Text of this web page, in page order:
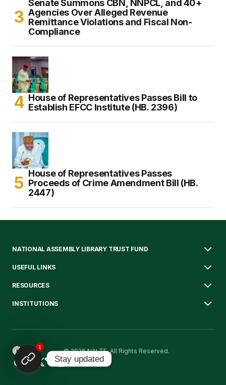
Senate Summons CBN, NNPCL, and 40+
Agencies Over Alleged Revenue
Remittance Violations and Fiscal Non-
Compliance
House of Representatives Passes Bill to
Establish EFCC Institute (HB. 2396)
House of Representatives Passes
Proceeds of Crime Amendment Bill (HB.
2447)
NATIONAL ASSEMBLY LIBRARY TRUST FUND
USEFUL LINKS
RESOURCES
INSTITUTIONS
© 2026 NALTF. All Rights Reserved.
1
Stay updated